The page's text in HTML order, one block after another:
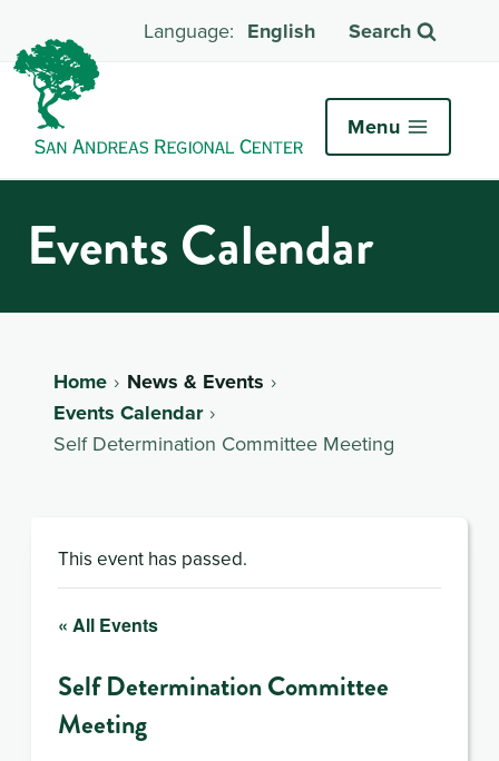
English Search
Menu
Events Calendar
Home
News & Events
Events Calendar
Self Determination Committee Meeting
This event has passed.
« All Events
Self Determination Committee
Meeting